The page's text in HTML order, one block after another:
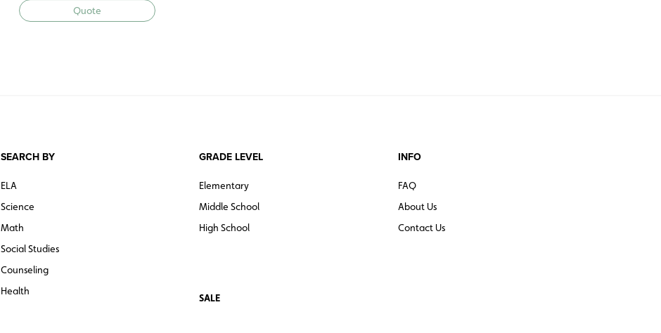
Quote
SEARCH BY
ELA
Science
Math
Social Studies
Counseling
Health
GRADE LEVEL
Elementary
Middle School
High School
SALE
INFO
FAQ
About Us
Contact Us